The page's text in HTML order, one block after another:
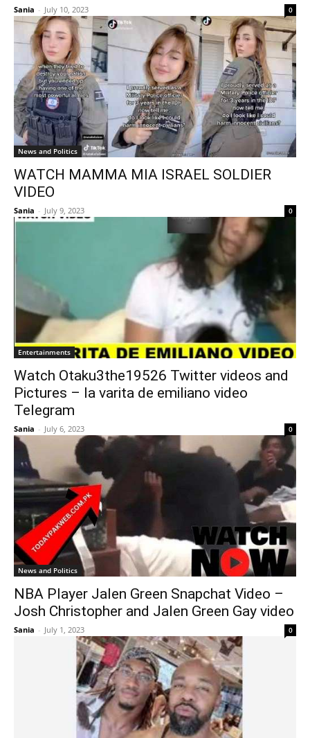
Sania - July 10, 2023 0
News and Politics
WATCH MAMMA MIA ISRAEL SOLDIER
VIDEO
Sania - July 9, 2023 0
Entertainments
Watch Otaku3the19526 Twitter videos and
Pictures – la varita de emiliano video
Telegram
Sania - July 6, 2023 0
News and Politics
NBA Player Jalen Green Snapchat Video –
Josh Christopher and Jalen Green Gay video
Sania - July 1, 2023 0